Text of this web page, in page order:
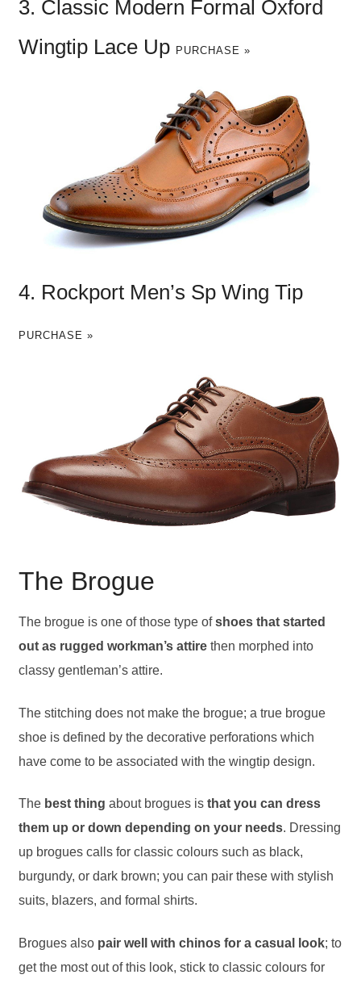
3. Classic Modern Formal Oxford
Wingtip Lace Up PURCHASE »
4. Rockport Men’s Sp Wing Tip
PURCHASE »
The Brogue
The brogue is one of those type ofshoes that started
out as rugged workman’s attirethen morphed into
classy gentleman’s attire.
The stitching does not make the brogue; a true brogue
shoe is defined by the decorative perforations which
have come to be associated with the wingtip design.
The best thing about brogues is that you can dress
them up or down depending on your needs. Dressing
up brogues calls for classic colours such as black,
burgundy, or dark brown; you can pair these with stylish
suits, blazers, and formal shirts.
Brogues also pair well with chinos for a casual look; to
get the most out of this look, stick to classic colours for